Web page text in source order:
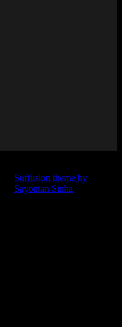
Suffusion theme by
Sayontan Sinha